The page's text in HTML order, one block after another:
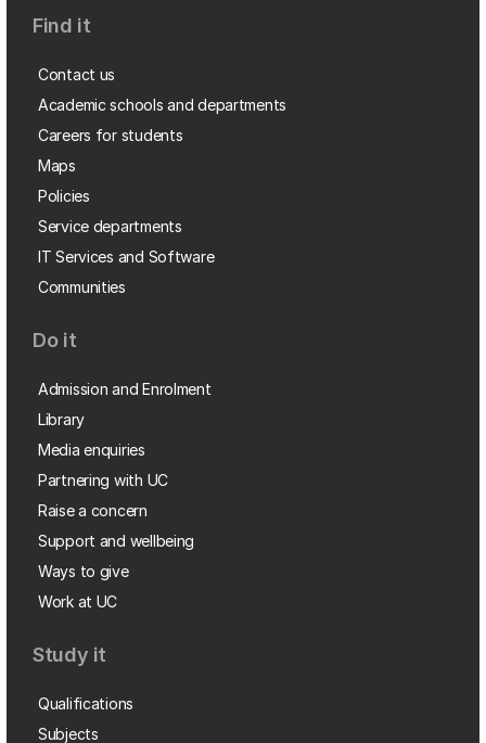
Find it
Contact us
Academic schools and departments
Careers for students
Maps
Policies
Service departments
IT Services and Software
Communities
Do it
Admission and Enrolment
Library
Media enquiries
Partnering with UC
Raise a concern
Support and wellbeing
Ways to give
Work at UC
Study it
Qualifications
Subjects